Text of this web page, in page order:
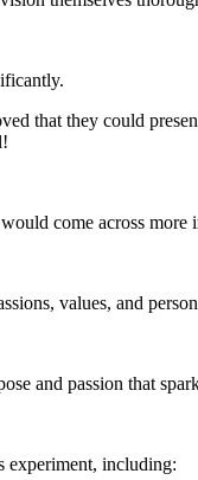
that they could
come across
values, and
and passion that
experiment, including: